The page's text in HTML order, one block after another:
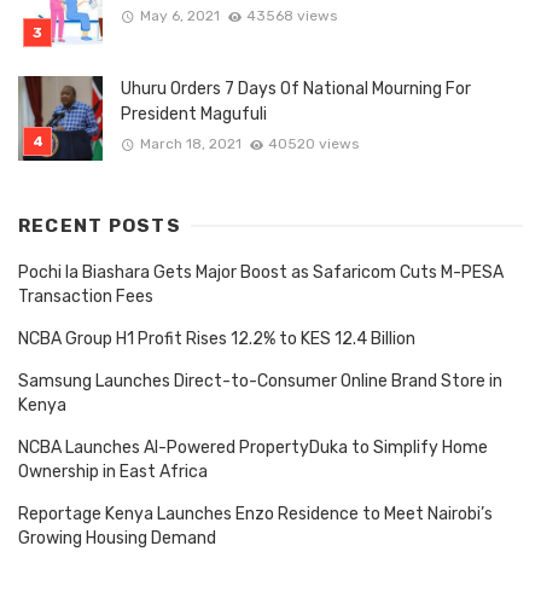
May 6, 2021 43568 views
Uhuru Orders 7 Days Of National Mourning For
President Magufuli
March 18, 2021 40520 views
RECENT POSTS
Pochi la Biashara Gets Major Boost as Safaricom Cuts M-PESA
Transaction Fees
NCBA Group H1 Profit Rises 12.2% to KES 12.4 Billion
Samsung Launches Direct-to-Consumer Online Brand Store in
Kenya
NCBA Launches AI-Powered PropertyDuka to Simplify Home
Ownership in East Africa
Reportage Kenya Launches Enzo Residence to Meet Nairobi’s
Growing Housing Demand